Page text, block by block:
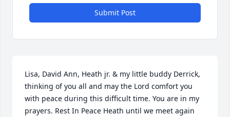
Submit Post
Lisa, David Ann, Heath jr. & my little buddy Derrick,
thinking of you all and may the Lord comfort you
with peace during this difficult time. You are in my
prayers. Rest In Peace Heath until we meet again